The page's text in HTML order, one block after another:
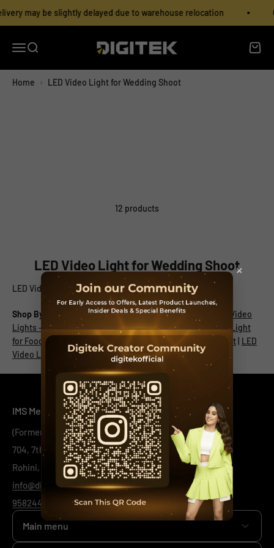
Policy
may be slightly delayed due to warehouse relocation
Open navigation menu
Open search IMS Mercantiles Limited Open
Home › LED Video Light for Wedding Shoot
12 products
LED Video Light for Wedding Shoot
LED Video Light for Wedding Shoot
Shop By: LED Video Light |Dance - LED Video Light
LED Video
Lights - Fashion|LED Video Light for Singers|LED Video Light
for Food Vlogger
Table Top Photography - LED Video Light LED
Video Light for Tech Review
IMS Mercantiles Limited
(Formerly Known as IMS Mercantiles Pvt Ltd)
704, 7th Floor, Ring Road Mall, Sec - 3,
Rohini, New Delhi -110085
info@digitek.net.in
9582443444
1800-123-544-444
Main menu
×